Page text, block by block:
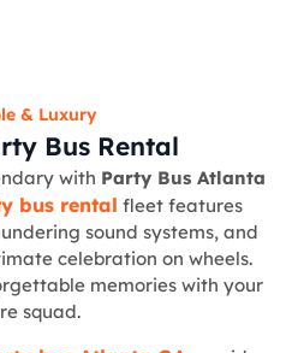
& Luxury
Bus Rental
with Party Bus Atlanta
bus rental fleet features
sound systems, and
celebration on wheels.
memories with your
squad.